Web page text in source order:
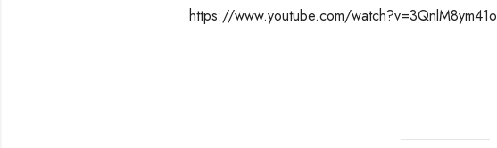
https://www.youtube.com/watch?v=3QnlM8ym41o